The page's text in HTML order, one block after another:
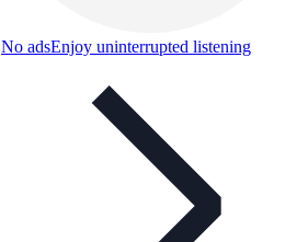
No adsEnjoy uninterrupted listening